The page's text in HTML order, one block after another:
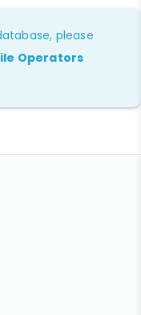
please
Operators